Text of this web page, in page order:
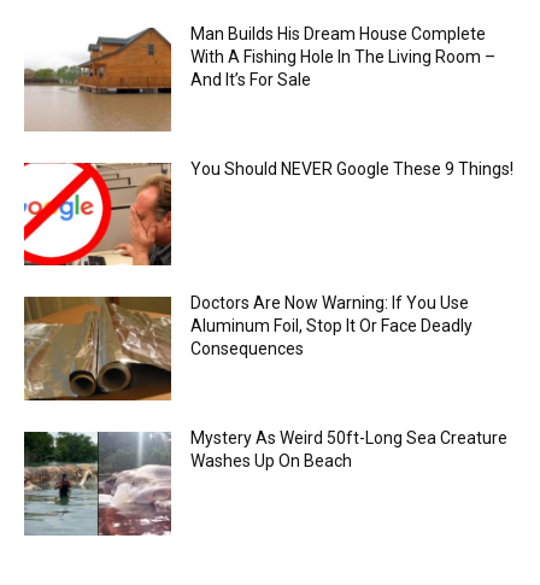
Man Builds His Dream House Complete
With A Fishing Hole In The Living Room –
And It’s For Sale
You Should NEVER Google These 9 Things!
Doctors Are Now Warning: If You Use
Aluminum Foil, Stop It Or Face Deadly
Consequences
Mystery As Weird 50ft-Long Sea Creature
Washes Up On Beach